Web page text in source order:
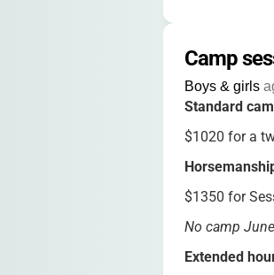
Camp
Boys & girls
Standard
$1020 for a
$1350 for
No camp
Extended